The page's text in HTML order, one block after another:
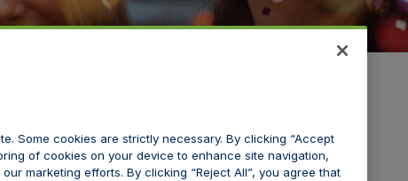
Some cookies are strictly necessary. By clicking “Accept
of cookies on your device to enhance site navigation,
marketing efforts. By clicking “Reject All”, you agree that